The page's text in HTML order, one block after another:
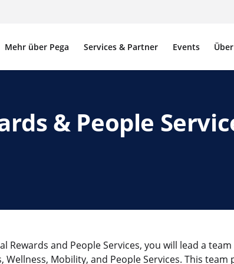
Mehr über Pega Services & Partner Events
& People
Rewards and People Services, you will lead a
Wellness, Mobility, and People Services. This team